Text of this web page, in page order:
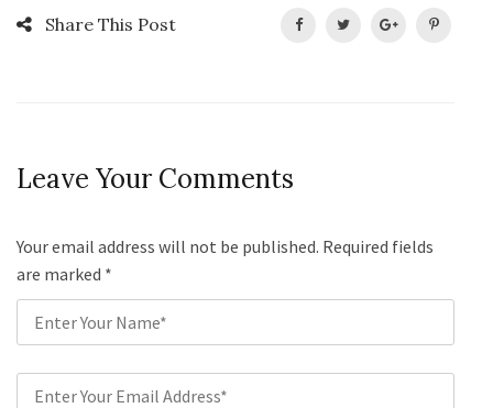
Share This Post
Leave Your Comments
Your email address will not be published. Required fields
are marked *